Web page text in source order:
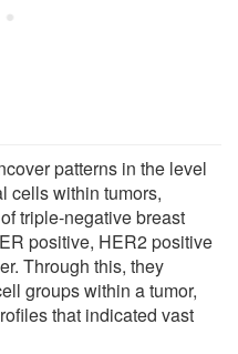
patterns in the level
cells within tumors,
triple-negative breast
positive, HER2 positive
Through this, they
groups within a tumor,
that indicated vast